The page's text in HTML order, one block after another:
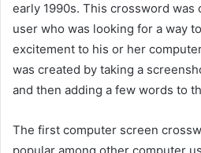
early 1990s. This crossword was
user who was looking for a way
excitement to his or her
was created by taking a
and then adding a few words to
The first computer screen